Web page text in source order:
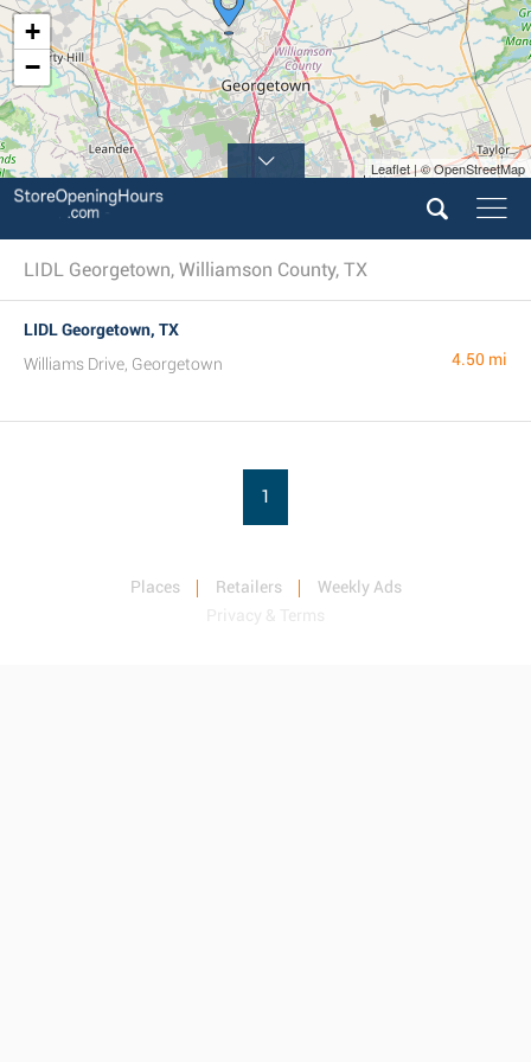
+
−
Leaflet | © OpenStreetMap
LIDL Georgetown, Williamson County, TX
LIDL Georgetown, TX
Williams Drive, Georgetown
4.50 mi
1
Places Retailers
Weekly Ads